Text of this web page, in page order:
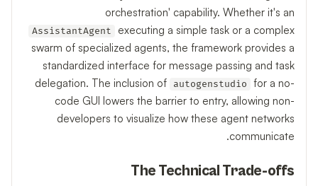
orchestration' capability. Whether it's an
AssistantAgent
executing a simple task or a complex
swarm of specialized agents, the framework provides a
standardized interface for message passing and task
delegation. The inclusion of
autogenstudio
for a no-
code GUI lowers the barrier to entry, allowing non-
developers to visualize how these agent networks
communicate.
The Technical Trade-offs